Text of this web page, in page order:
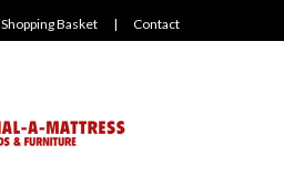
Shopping Basket | Contact